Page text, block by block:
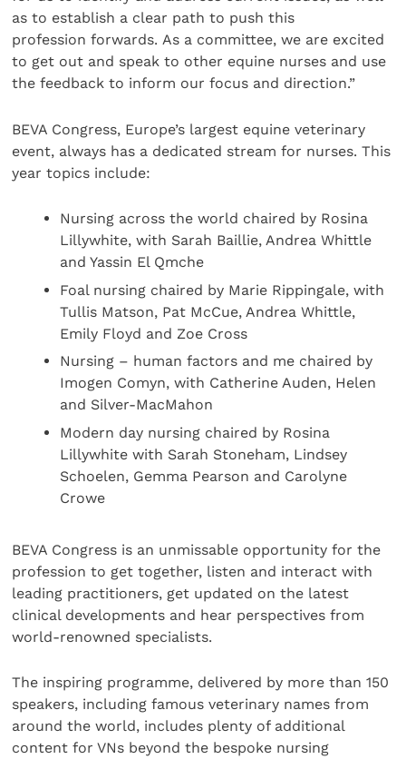
as to establish a clear path to push this
profession forwards. As a committee, we are excited
to get out and speak to other equine nurses and use
the feedback to inform our focus and direction.”
BEVA Congress, Europe’s largest equine veterinary
event, always has a dedicated stream for nurses. This
year topics include:
Nursing across the world chaired by Rosina
Lillywhite, with Sarah Baillie, Andrea Whittle
and Yassin El Qmche
Foal nursing chaired by Marie Rippingale, with
Tullis Matson, Pat McCue, Andrea Whittle,
Emily Floyd and Zoe Cross
Nursing – human factors and me chaired by
Imogen Comyn, with Catherine Auden, Helen
and Silver-MacMahon
Modern day nursing chaired by Rosina
Lillywhite with Sarah Stoneham, Lindsey
Schoelen, Gemma Pearson and Carolyne
Crowe
BEVA Congress is an unmissable opportunity for the
profession to get together, listen and interact with
leading practitioners, get updated on the latest
clinical developments and hear perspectives from
world-renowned specialists.
The inspiring programme, delivered by more than 150
speakers, including famous veterinary names from
around the world, includes plenty of additional
content for VNs beyond the bespoke nursing